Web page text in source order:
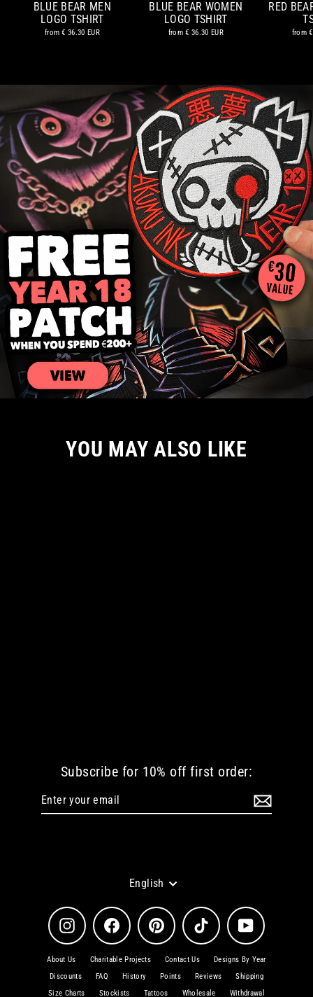
BLUE BEAR MEN
LOGO TSHIRT
from€ 36.30 EUR
BLUE BEAR WOMEN
LOGO TSHIRT
from€ 36.30 EUR
RED
from
YOU MAY ALSO LIKE
Subscribe for 10% off first order:
Language
English
Instagram Facebook Pinterest TikTok YouTube
About Us Charitable Projects Contact Us
Designs By Year
Discounts
FAQ History Points Reviews
Shipping
Size Charts
Stockists Tattoos Wholesale Withdrawal